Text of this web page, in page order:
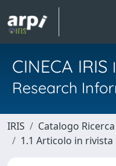
CINECA IRIS
Research
IRIS Catalogo
1.1 Articolo in rivista